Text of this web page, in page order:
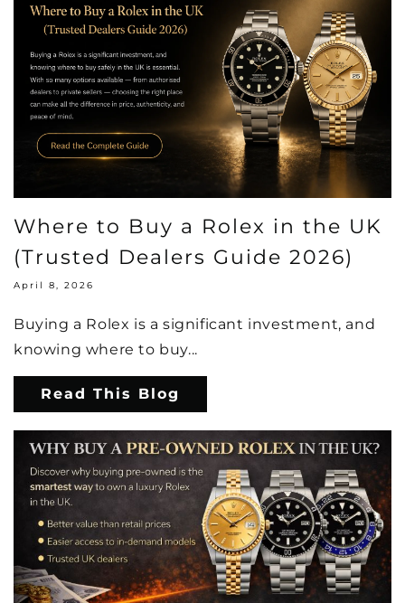
Where to Buy a Rolex in the UK
(Trusted Dealers Guide 2026)
April 8, 2026
Buying a Rolex is a significant investment, and
knowing where to buy...
Read This Blog